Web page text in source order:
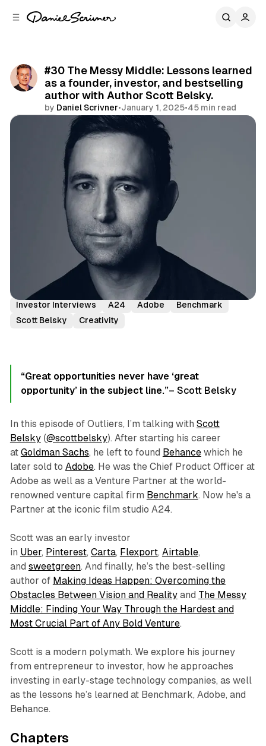
#30 The Messy Middle: Lessons learned
as a founder, investor, and bestselling
author with Author Scott Belsky.
by Daniel Scrivner•January 1, 2025•45 min read
Podcast Episodes
Founder Stories & Interviews
Investor Interviews
A24 Adobe
Benchmark
Scott Belsky
Creativity
“Great opportunities never have ‘great
opportunity’ in the subject line.”– Scott Belsky
In this episode of Outliers, I’m talking with Scott
Belsky(@scottbelsky). After starting his career
at Goldman Sachs, he left to found Behancewhich he
later sold to Adobe. He was the Chief Product Officer at
Adobe as well as a Venture Partner at the world-
renowned venture capital firm Benchmark. Now he's a
Partner at the iconic film studio A24.
Scott was an early investor
in Uber, Pinterest, Carta, Flexport, Airtable,
and sweetgreen. And finally, he’s the best-selling
author of Making Ideas Happen: Overcoming the
Obstacles Between Vision and Realityand The Messy
Middle: Finding Your Way Through the Hardest and
Most Crucial Part of Any Bold Venture.
Scott is a modern polymath. We explore his journey
from entrepreneur to investor, how he approaches
investing in early-stage technology companies, as well
as the lessons he’s learned at Benchmark, Adobe, and
Behance.
Chapters